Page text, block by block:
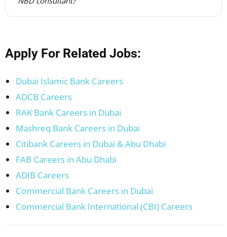
Apply For Related Jobs:
Dubai Islamic Bank Careers
ADCB Careers
RAK Bank Careers in Dubai
Mashreq Bank Careers in Dubai
Citibank Careers in Dubai & Abu Dhabi
FAB Careers in Abu Dhabi
ADIB Careers
Commercial Bank Careers in Dubai
Commercial Bank International (CBI) Careers